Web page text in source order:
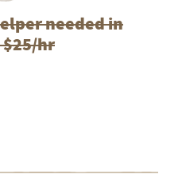
needed in
$25/hr